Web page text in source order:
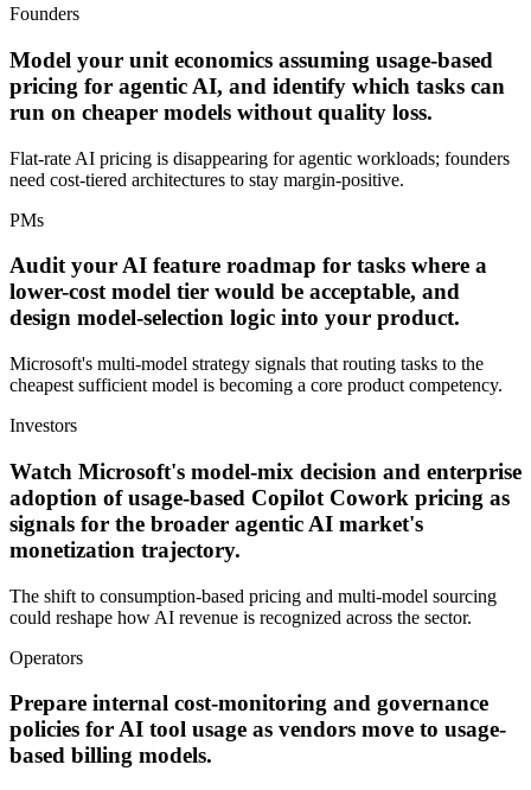
Founders
Model your unit economics assuming usage-based
pricing for agentic AI, and identify which tasks can
run on cheaper models without quality loss.
Flat-rate AI pricing is disappearing for agentic workloads; founders
need cost-tiered architectures to stay margin-positive.
PMs
Audit your AI feature roadmap for tasks where a
lower-cost model tier would be acceptable, and
design model-selection logic into your product.
Microsoft's multi-model strategy signals that routing tasks to the
cheapest sufficient model is becoming a core product competency.
Investors
Watch Microsoft's model-mix decision and enterprise
adoption of usage-based Copilot Cowork pricing as
signals for the broader agentic AI market's
monetization trajectory.
The shift to consumption-based pricing and multi-model sourcing
could reshape how AI revenue is recognized across the sector.
Operators
Prepare internal cost-monitoring and governance
policies for AI tool usage as vendors move to usage-
based billing models.